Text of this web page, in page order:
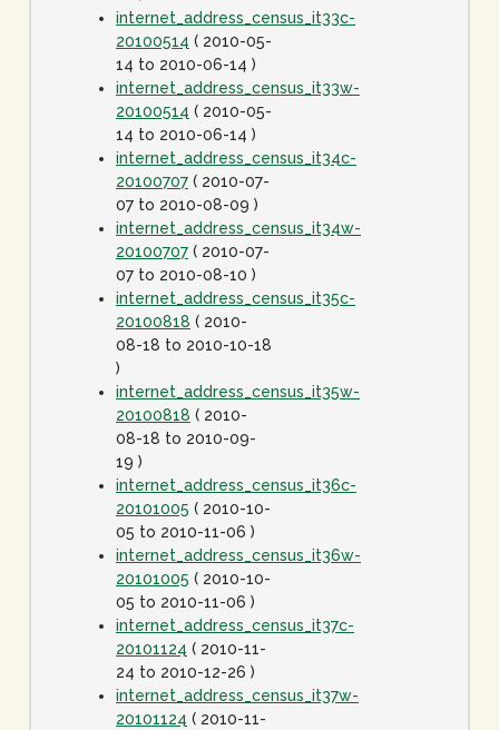
internet_address_census_it33c-
20100514 ( 2010-05-
14 to 2010-06-14 )
internet_address_census_it33w-
20100514 ( 2010-05-
14 to 2010-06-14 )
internet_address_census_it34c-
20100707 ( 2010-07-
07 to 2010-08-09 )
internet_address_census_it34w-
20100707 ( 2010-07-
07 to 2010-08-10 )
internet_address_census_it35c-
20100818 ( 2010-
08-18 to 2010-10-18
)
internet_address_census_it35w-
20100818 ( 2010-
08-18 to 2010-09-
19 )
internet_address_census_it36c-
20101005 ( 2010-10-
05 to 2010-11-06 )
internet_address_census_it36w-
20101005 ( 2010-10-
05 to 2010-11-06 )
internet_address_census_it37c-
20101124 ( 2010-11-
24 to 2010-12-26 )
internet_address_census_it37w-
20101124 ( 2010-11-